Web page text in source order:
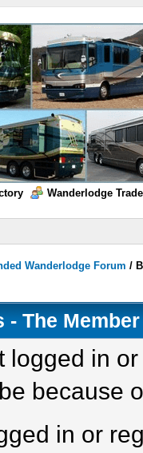
Wanderlodge
Wanderlodge Forum /
- The
logged in
because
in or